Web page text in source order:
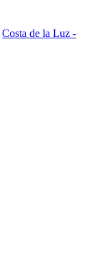
Costa de la Luz -